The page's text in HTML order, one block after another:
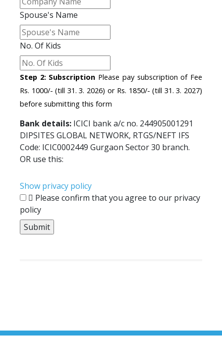
Spouse's Name
No. Of Kids
Step 2: Subscription Please pay subscription of Fee
Rs. 1000/- (till 31. 3. 2026) or Rs. 1850/- (till 31. 3. 2027)
before submitting this form
Bank details: ICICI bank a/c no. 244905001291
DIPSITES GLOBAL NETWORK, RTGS/NEFT IFS
Code: ICIC0002449 Gurgaon Sector 30 branch.
OR use this:
Show privacy policy
Please confirm that you agree to our privacy
policy